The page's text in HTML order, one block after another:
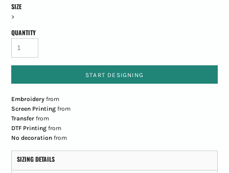
SIZE
>
QUANTITY
START DESIGNING
Embroideryfrom
Screen Printingfrom
Transferfrom
DTF Printingfrom
No decorationfrom
SIZING DETAILS